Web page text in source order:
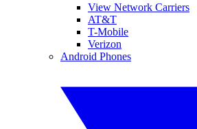
View Network Carriers
AT&T
T-Mobile
Verizon
Android Phones